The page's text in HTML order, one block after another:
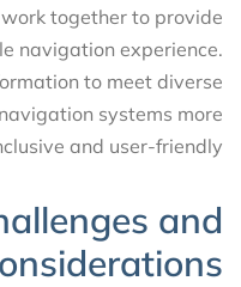
together to provide
navigation experience.
to meet diverse
systems more
and user-friendly.
and